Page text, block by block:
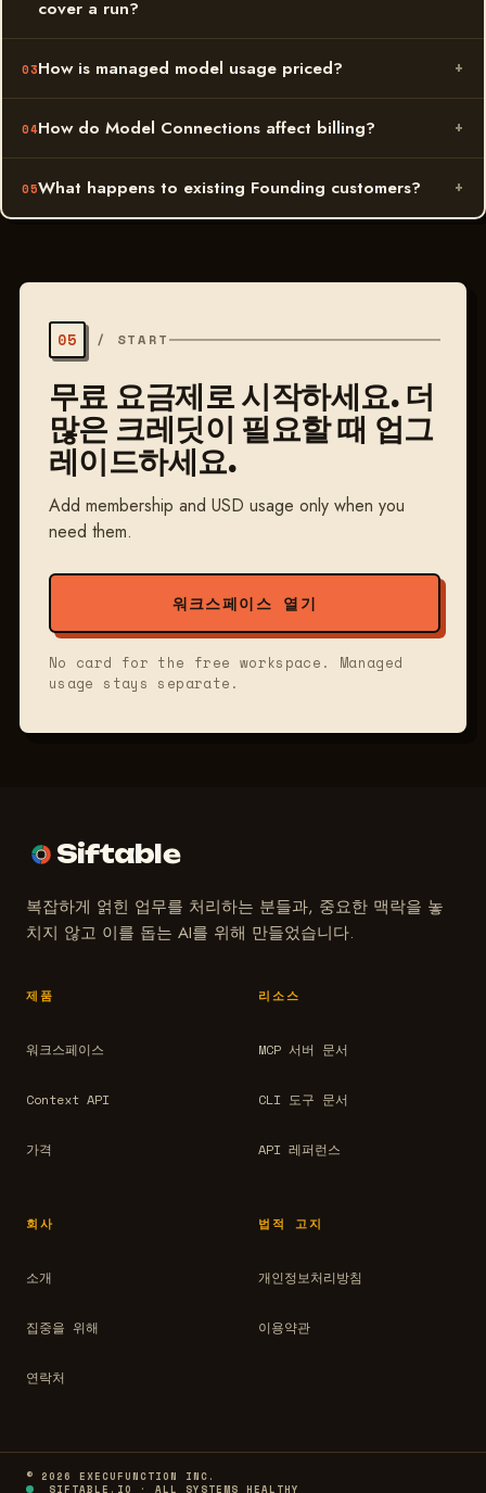
cover a run?
How is managed model usage priced?
How do Model Connections affect billing?
What happens to existing Founding customers?
05 / START
무료 요금제로 시작하세요. 더
많은 크레딧이 필요할 때 업그
레이드하세요.
Add membership and USD usage only when you
need them.
워크스페이스 열기
No card for the free workspace. Managed
usage stays separate.
Siftable
복잡하게 얽힌 업무를 처리하는 분들과, 중요한 맥락을 놓
치지 않고 이를 돕는 AI를 위해 만들었습니다.
제품
워크스페이스
Context API
가격
리소스
MCP 서버 문서
CLI 도구 문서
API 레퍼런스
회사
소개
집중을 위해
연락처
법적 고지
개인정보처리방침
이용약관
© 2026 EXECUFUNCTION INC.
SIFTABLE.IO · ALL SYSTEMS HEALTHY